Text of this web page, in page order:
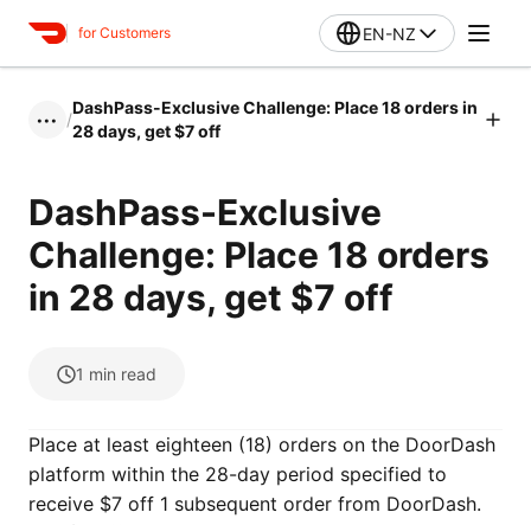
for Customers EN-NZ
••• /
DashPass-Exclusive Challenge: Place 18 orders in
28 days, get $7 off
DashPass-Exclusive
Challenge: Place 18 orders
in 28 days, get $7 off
1 min read
Place at least eighteen (18) orders on the DoorDash
platform within the 28-day period specified to
receive $7 off 1 subsequent order from DoorDash.